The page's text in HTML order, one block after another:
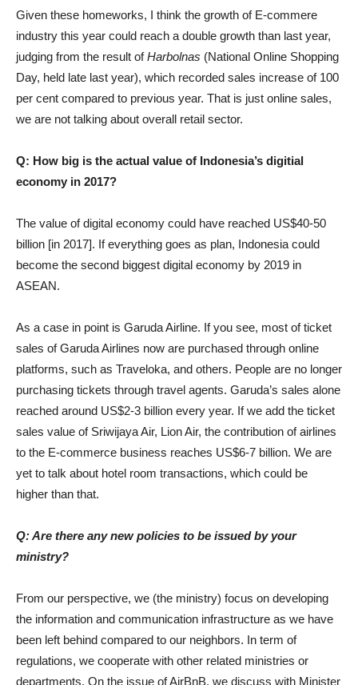
Given these homeworks, I think the growth of E-commere
industry this year could reach a double growth than last year,
judging from the result ofHarbolnas (National Online Shopping
Day, held late last year), which recorded sales increase of 100
per cent compared to previous year. That is just online sales,
we are not talking about overall retail sector.
Q: How big is the actual value of Indonesia’s digitial
economy in 2017?
The value of digital economy could have reached US$40-50
billion [in 2017]. If everything goes as plan, Indonesia could
become the second biggest digital economy by 2019 in
ASEAN.
As a case in point is Garuda Airline. If you see, most of ticket
sales of Garuda Airlines now are purchased through online
platforms, such as Traveloka, and others. People are no longer
purchasing tickets through travel agents. Garuda’s sales alone
reached around US$2-3 billion every year. If we add the ticket
sales value of Sriwijaya Air, Lion Air, the contribution of airlines
to the E-commerce business reaches US$6-7 billion. We are
yet to talk about hotel room transactions, which could be
higher than that.
Q: Are there any new policies to be issued by your
ministry?
From our perspective, we (the ministry) focus on developing
the information and communication infrastructure as we have
been left behind compared to our neighbors. In term of
regulations, we cooperate with other related ministries or
departments. On the issue of AirBnB, we discuss with Minister